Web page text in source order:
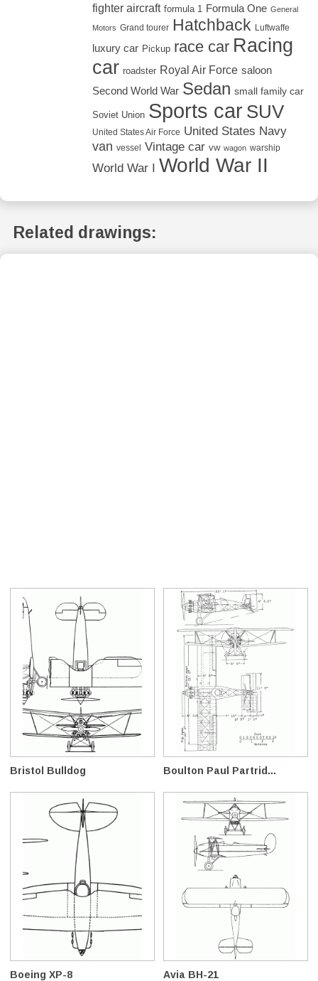
fighter aircraft formula 1 Formula One General
Motors Grand tourer Hatchback Luftwaffe
luxury car Pickup race car Racing
car roadster Royal Air Force saloon
Second World War Sedan small family car
Soviet Union Sports car SUV
United States Air Force United States Navy
van vessel Vintage car vw wagon warship
World War I World War II
Related drawings:
Bristol Bulldog Boulton Paul Partrid...
Boeing XP-8 Avia BH-21